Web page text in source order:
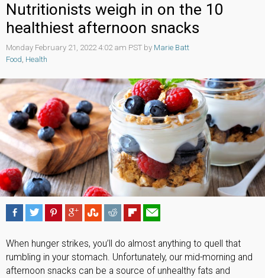
Nutritionists weigh in on the 10
healthiest afternoon snacks
Monday February 21, 2022 4:02 am PST by Marie Batt
Food, Health
When hunger strikes, you’ll do almost anything to quell that
rumbling in your stomach. Unfortunately, our mid-morning and
afternoon snacks can be a source of unhealthy fats and